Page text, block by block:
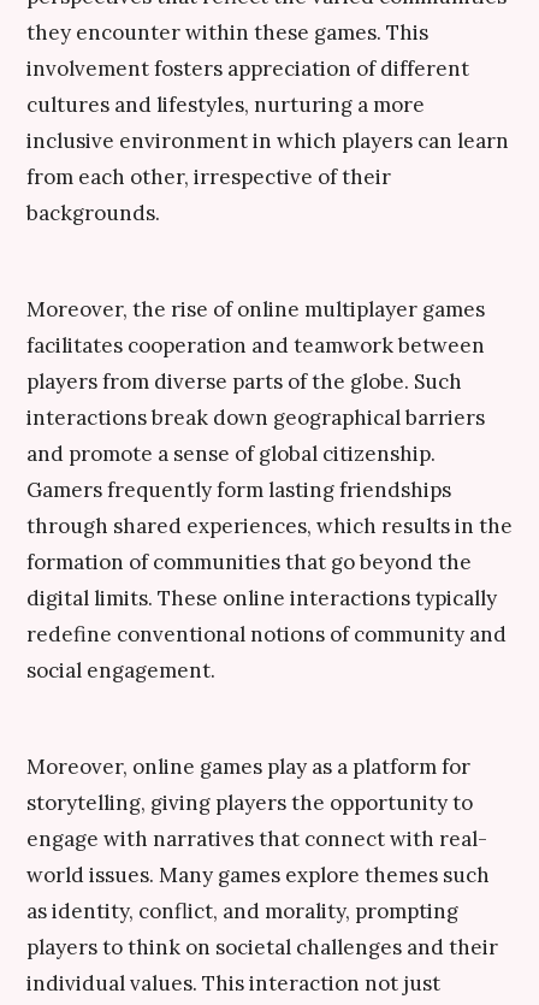
they encounter within these games. This
involvement fosters appreciation of different
cultures and lifestyles, nurturing a more
inclusive environment in which players can learn
from each other, irrespective of their
backgrounds.
Moreover, the rise of online multiplayer games
facilitates cooperation and teamwork between
players from diverse parts of the globe. Such
interactions break down geographical barriers
and promote a sense of global citizenship.
Gamers frequently form lasting friendships
through shared experiences, which results in the
formation of communities that go beyond the
digital limits. These online interactions typically
redefine conventional notions of community and
social engagement.
Moreover, online games play as a platform for
storytelling, giving players the opportunity to
engage with narratives that connect with real-
world issues. Many games explore themes such
as identity, conflict, and morality, prompting
players to think on societal challenges and their
individual values. This interaction not just